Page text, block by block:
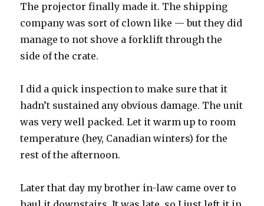
The projector finally made it. The shipping
company was sort of clown like — but they did
manage to not shove a forklift through the
side of the crate.
I did a quick inspection to make sure that it
hadn’t sustained any obvious damage. The unit
was very well packed. Let it warm up to room
temperature (hey, Canadian winters) for the
rest of the afternoon.
Later that day my brother in-law came over to